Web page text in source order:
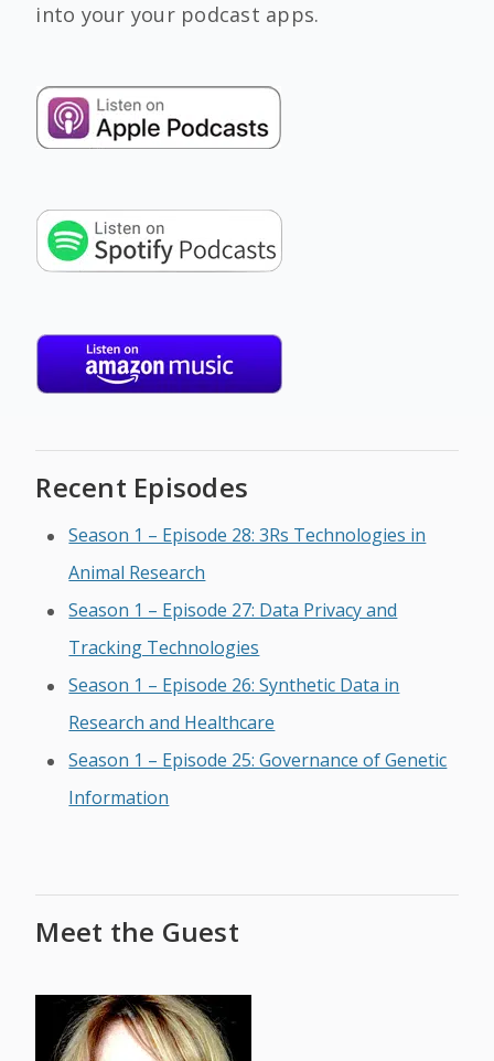
into your your podcast apps.
Recent Episodes
Season 1 – Episode 28: 3Rs Technologies in
Animal Research
Season 1 – Episode 27: Data Privacy and
Tracking Technologies
Season 1 – Episode 26: Synthetic Data in
Research and Healthcare
Season 1 – Episode 25: Governance of Genetic
Information
Meet the Guest